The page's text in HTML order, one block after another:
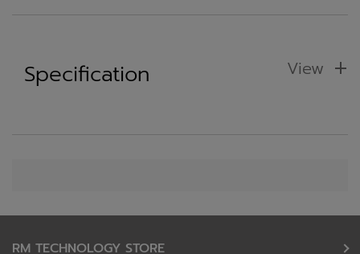
Specification View
RM TECHNOLOGY STORE